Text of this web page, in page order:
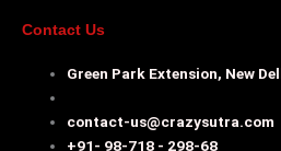
Contact Us
Green Park Extension, New
contact-us@crazysutra.com
+91- 98-718 - 298-68